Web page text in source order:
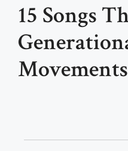
15 Songs
Movements